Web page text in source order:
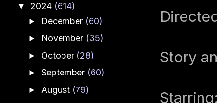
Story
▼ 2024 (614)
► December (60)
► November (35)
► October (28)
► September (60)
► August (79)